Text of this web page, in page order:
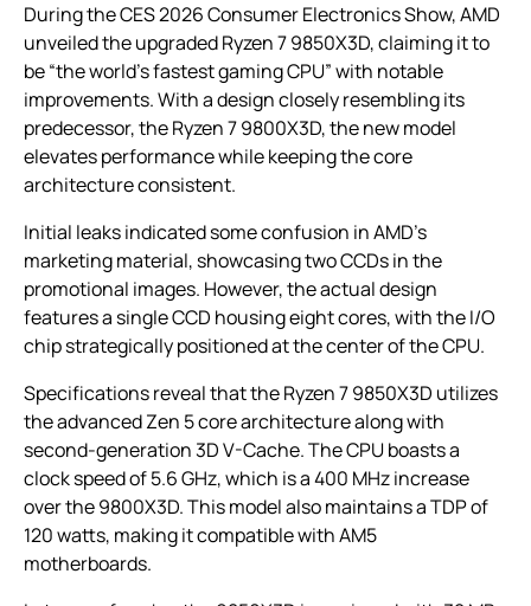
During the CES 2026 Consumer Electronics Show, AMD
unveiled the upgraded Ryzen 7 9850X3D, claiming it to
be “the world’s fastest gaming CPU” with notable
improvements. With a design closely resembling its
predecessor, the Ryzen 7 9800X3D, the new model
elevates performance while keeping the core
architecture consistent.
Initial leaks indicated some confusion in AMD’s
marketing material, showcasing two CCDs in the
promotional images. However, the actual design
features a single CCD housing eight cores, with the I/O
chip strategically positioned at the center of the CPU.
Specifications reveal that the Ryzen 7 9850X3D utilizes
the advanced Zen 5 core architecture along with
second-generation 3D V-Cache. The CPU boasts a
clock speed of 5.6 GHz, which is a 400 MHz increase
over the 9800X3D. This model also maintains a TDP of
120 watts, making it compatible with AM5
motherboards.